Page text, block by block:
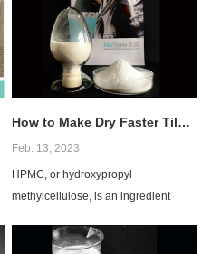
How to Make Dry Faster Tile Adhesive with HPMC?
Feb. 13, 2023
HPMC, or hydroxypropyl
methylcellulose, is an ingredient
a water-soluble cel...